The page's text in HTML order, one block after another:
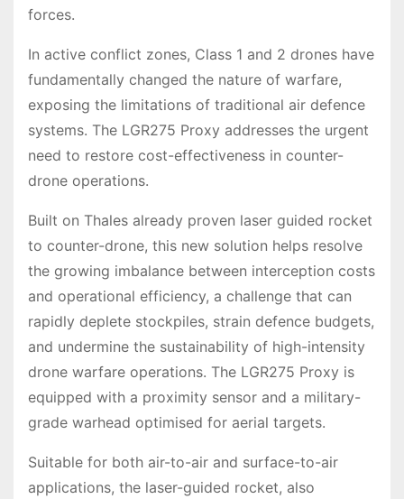
forces.
In active conflict zones, Class 1 and 2 drones have
fundamentally changed the nature of warfare,
exposing the limitations of traditional air defence
systems. The LGR275 Proxy addresses the urgent
need to restore cost-effectiveness in counter-
drone operations.
Built on Thales already proven laser guided rocket
to counter-drone, this new solution helps resolve
the growing imbalance between interception costs
and operational efficiency, a challenge that can
rapidly deplete stockpiles, strain defence budgets,
and undermine the sustainability of high-intensity
drone warfare operations. The LGR275 Proxy is
equipped with a proximity sensor and a military-
grade warhead optimised for aerial targets.
Suitable for both air-to-air and surface-to-air
applications, the laser-guided rocket, also